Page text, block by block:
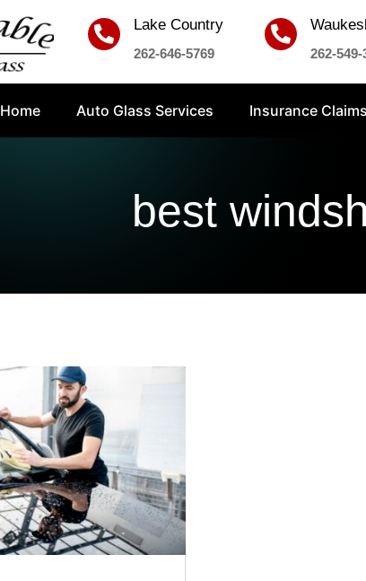
 Lake Country
262-646-5769

262-549-
Home Auto Glass Services Insurance Claims
best